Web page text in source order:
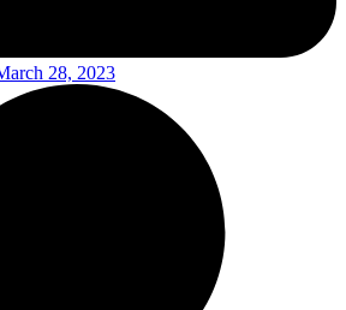
28, 2023